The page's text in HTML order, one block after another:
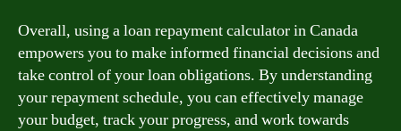
Overall, using a loan repayment calculator in Canada
empowers you to make informed financial decisions and
take control of your loan obligations. By understanding
your repayment schedule, you can effectively manage
your budget, track your progress, and work towards